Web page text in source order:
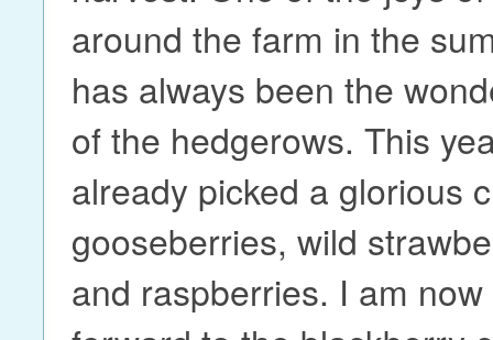
around the farm in the
has always been the
of the hedgerows. This
already picked a glorious
gooseberries, wild
and raspberries. I am